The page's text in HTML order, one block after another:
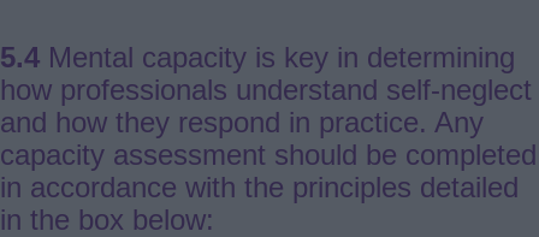
5.4 Mental capacity is key in determining
how professionals understand self-neglect
and how they respond in practice. Any
capacity assessment should be completed
in accordance with the principles detailed
in the box below: